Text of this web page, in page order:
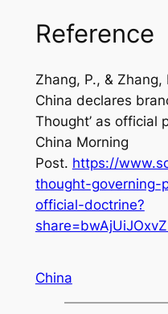
Reference
Zhang, P., &
China declares
Thought’ as official
China Morning
Post. https://
thought-governing-
official-doctrine?
China